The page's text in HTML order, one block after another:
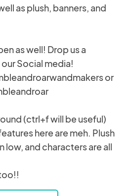
as plush, banners, and
as well! Drop us a
Social media!
or
(ctrl+f will be useful)
here are meh. Plush
low, and characters are all